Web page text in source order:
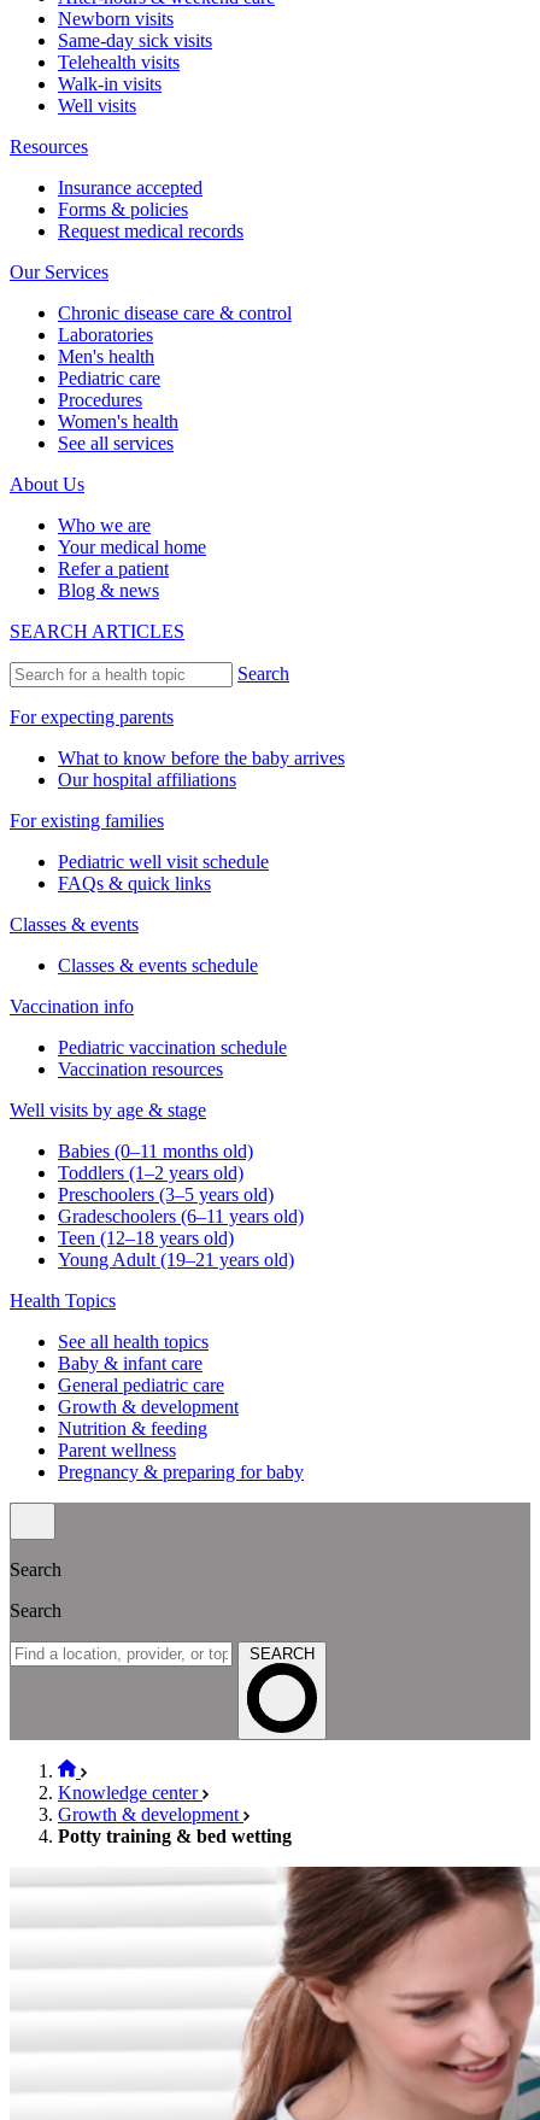
Newborn visits
Same-day sick visits
Telehealth visits
Walk-in visits
Well visits
Resources
Insurance accepted
Forms & policies
Request medical records
Our Services
Chronic disease care & control
Laboratories
Men's health
Pediatric care
Procedures
Women's health
See all services
About Us
Who we are
Your medical home
Refer a patient
Blog & news
SEARCH ARTICLES
Search
For expecting parents
What to know before the baby arrives
Our hospital affiliations
For existing families
Pediatric well visit schedule
FAQs & quick links
Classes & events
Classes & events schedule
Vaccination info
Pediatric vaccination schedule
Vaccination resources
Well visits by age & stage
Babies (0–11 months old)
Toddlers (1–2 years old)
Preschoolers (3–5 years old)
Gradeschoolers (6–11 years old)
Teen (12–18 years old)
Young Adult (19–21 years old)
Health Topics
See all health topics
Baby & infant care
General pediatric care
Growth & development
Nutrition & feeding
Parent wellness
Pregnancy & preparing for baby
Search
Search
SEARCH
Knowledge center
Growth & development
Potty training & bed wetting